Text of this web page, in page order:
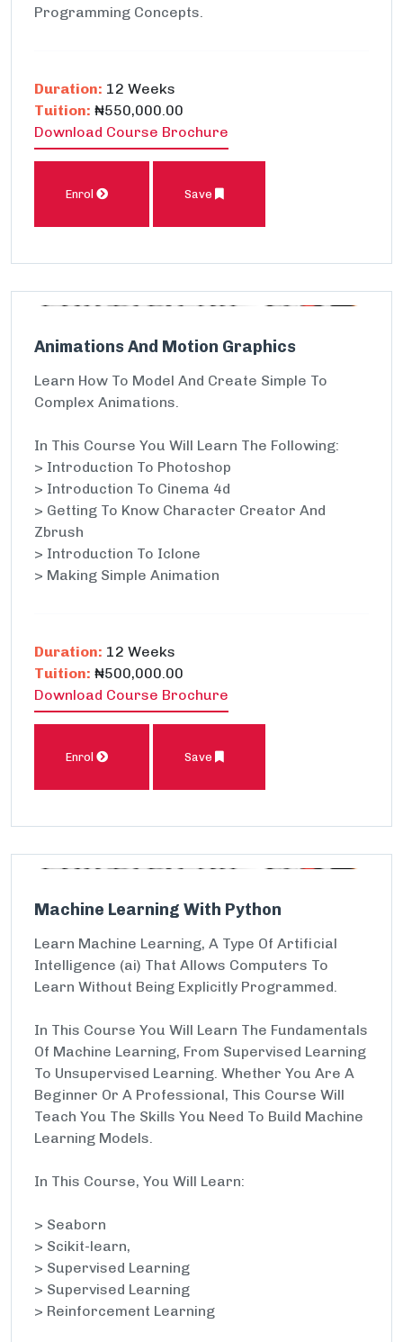
Programming Concepts.
Duration: 12 Weeks
Tuition: ₦550,000.00
Download Course Brochure
Enrol Save
Animations And Motion Graphics
Learn How To Model And Create Simple To
Complex Animations.
In This Course You Will Learn The Following:
> Introduction To Photoshop
> Introduction To Cinema 4d
> Getting To Know Character Creator And
Zbrush
> Introduction To Iclone
> Making Simple Animation
Duration: 12 Weeks
Tuition: ₦500,000.00
Download Course Brochure
Enrol Save
Machine Learning With Python
Learn Machine Learning, A Type Of Artificial
Intelligence (ai) That Allows Computers To
Learn Without Being Explicitly Programmed.
In This Course You Will Learn The Fundamentals
Of Machine Learning, From Supervised Learning
To Unsupervised Learning. Whether You Are A
Beginner Or A Professional, This Course Will
Teach You The Skills You Need To Build Machine
Learning Models.
In This Course, You Will Learn:
> Seaborn
> Scikit-learn,
> Supervised Learning
> Supervised Learning
> Reinforcement Learning